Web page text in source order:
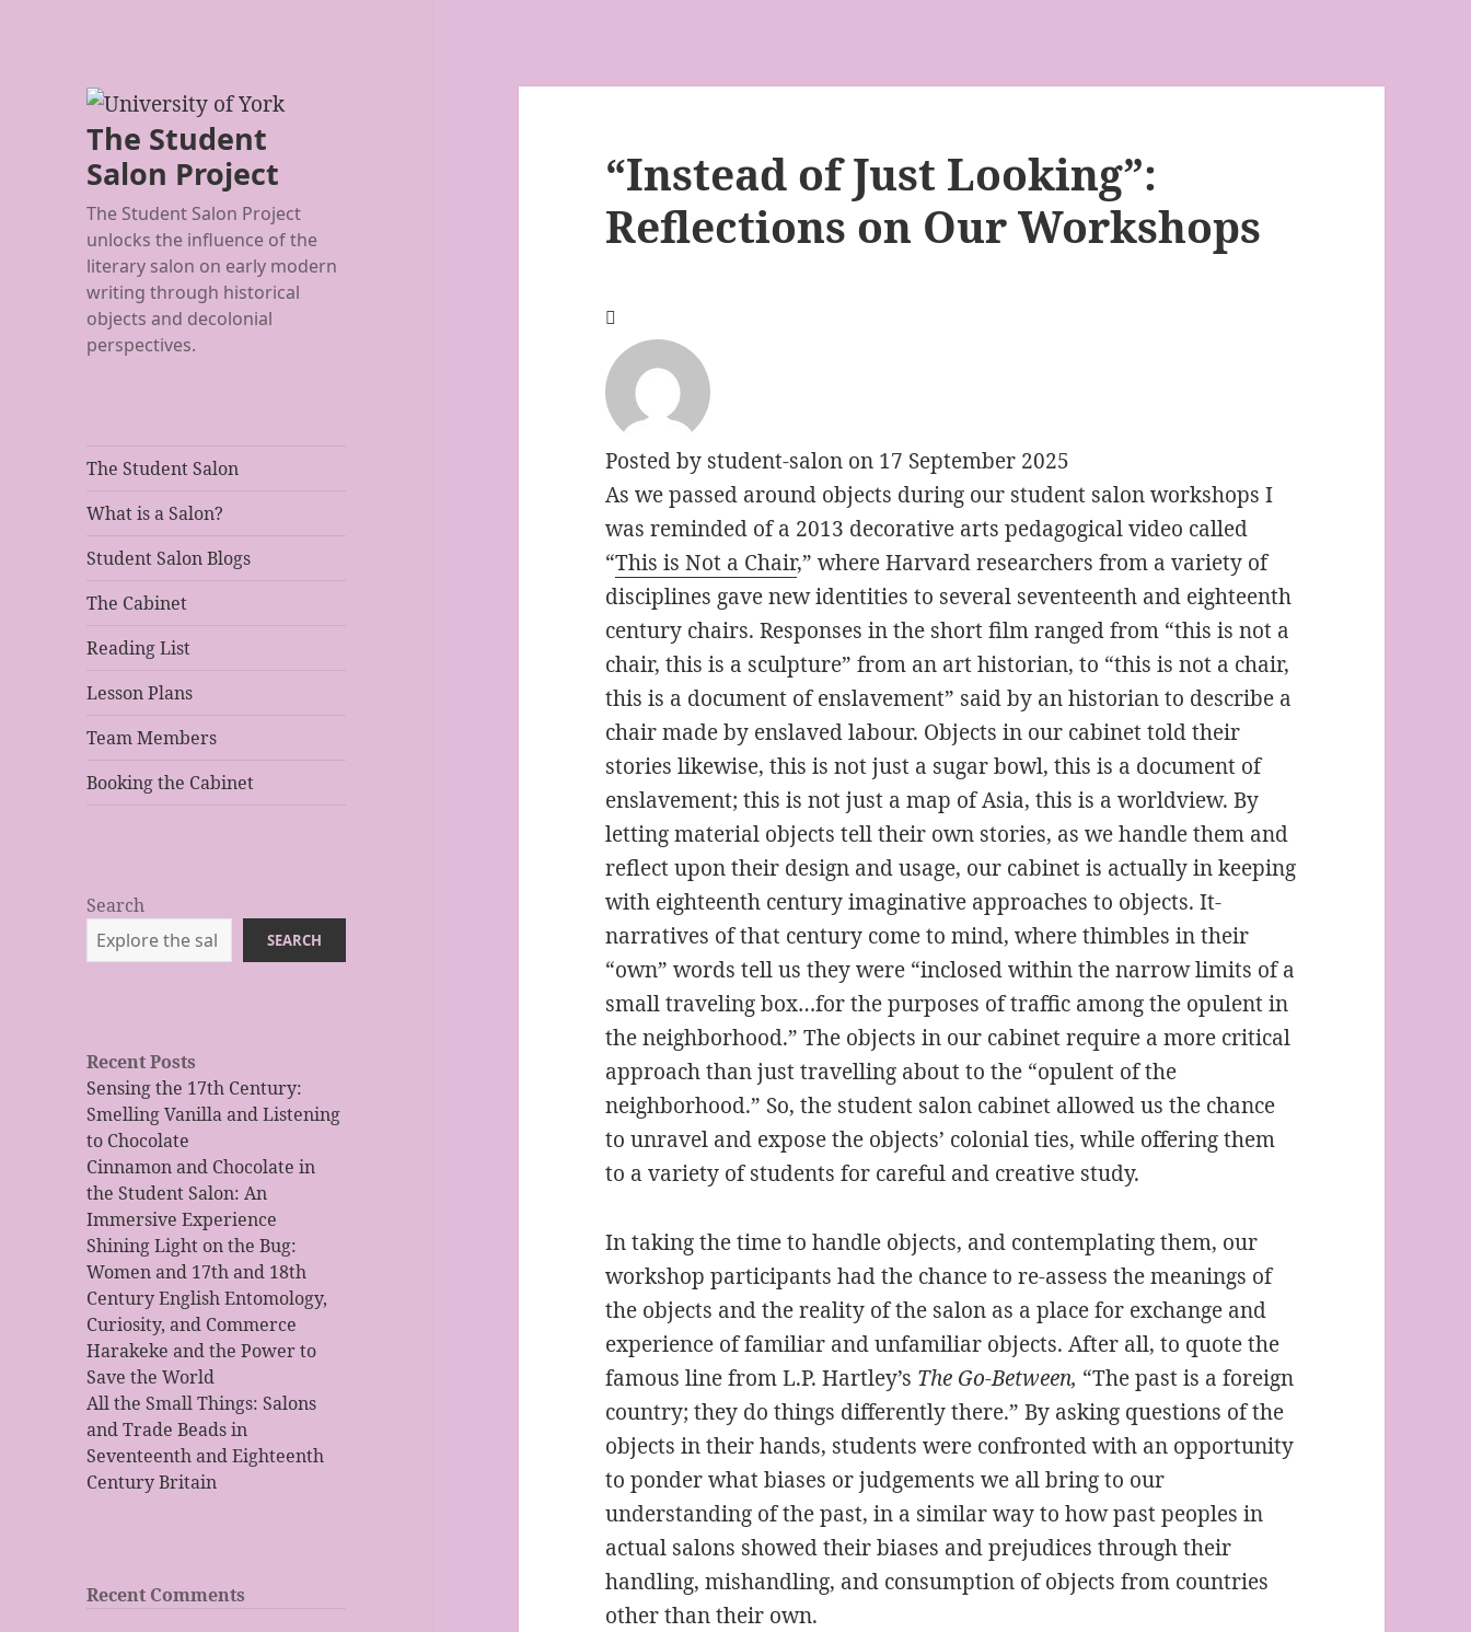
The Student
Salon Project
The Student Salon Project
unlocks the influence of the
literary salon on early modern
writing through historical
objects and decolonial
perspectives.
The Student Salon
What is a Salon?
Student Salon Blogs
The Cabinet
Reading List
Lesson Plans
Team Members
Booking the Cabinet
Search
SEARCH
Recent Posts
Sensing the 17th Century:
Smelling Vanilla and Listening
to Chocolate
Cinnamon and Chocolate in
the Student Salon: An
Immersive Experience
Shining Light on the Bug:
Women and 17th and 18th
Century English Entomology,
Curiosity, and Commerce
Harakeke and the Power to
Save the World
All the Small Things: Salons
and Trade Beads in
Seventeenth and Eighteenth
Century Britain
Recent Comments
“Instead of Just Looking”:
Reflections on Our Workshops
Posted by student-salon on 17 September 2025
As we passed around objects during our student salon workshops I
was reminded of a 2013 decorative arts pedagogical video called
“This is Not a Chair,” where Harvard researchers from a variety of
disciplines gave new identities to several seventeenth and eighteenth
century chairs. Responses in the short film ranged from “this is not a
chair, this is a sculpture” from an art historian, to “this is not a chair,
this is a document of enslavement” said by an historian to describe a
chair made by enslaved labour. Objects in our cabinet told their
stories likewise, this is not just a sugar bowl, this is a document of
enslavement; this is not just a map of Asia, this is a worldview. By
letting material objects tell their own stories, as we handle them and
reflect upon their design and usage, our cabinet is actually in keeping
with eighteenth century imaginative approaches to objects. It-
narratives of that century come to mind, where thimbles in their
“own” words tell us they were “inclosed within the narrow limits of a
small traveling box…for the purposes of traffic among the opulent in
the neighborhood.” The objects in our cabinet require a more critical
approach than just travelling about to the “opulent of the
neighborhood.” So, the student salon cabinet allowed us the chance
to unravel and expose the objects’ colonial ties, while offering them
to a variety of students for careful and creative study.
In taking the time to handle objects, and contemplating them, our
workshop participants had the chance to re-assess the meanings of
the objects and the reality of the salon as a place for exchange and
experience of familiar and unfamiliar objects. After all, to quote the
famous line from L.P. Hartley’s The Go-Between, “The past is a foreign
country; they do things differently there.” By asking questions of the
objects in their hands, students were confronted with an opportunity
to ponder what biases or judgements we all bring to our
understanding of the past, in a similar way to how past peoples in
actual salons showed their biases and prejudices through their
handling, mishandling, and consumption of objects from countries
other than their own.